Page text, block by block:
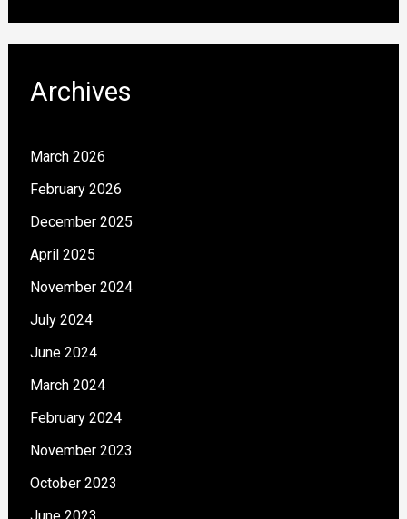
Archives
March 2026
February 2026
December 2025
April 2025
November 2024
July 2024
June 2024
March 2024
February 2024
November 2023
October 2023
June 2023